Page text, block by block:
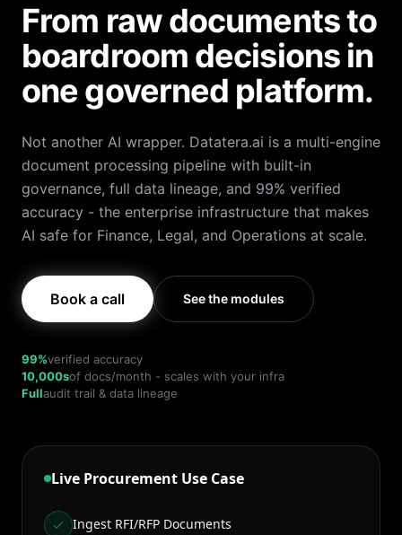
From raw documents to
boardroom decisions in
one governed platform.
Not another AI wrapper. Datatera.ai is a multi-engine
document processing pipeline with built-in
governance, full data lineage, and 99% verified
accuracy - the enterprise infrastructure that makes
AI safe for Finance, Legal, and Operations at scale.
Book a call See the modules
99%verified accuracy
10,000sof docs/month - scales with your infra
Fullaudit trail & data lineage
Live Procurement Use Case
Ingest RFI/RFP Documents